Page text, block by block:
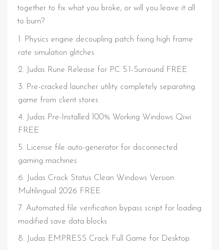
together to fix what you broke, or will you leave it all
to burn?
Physics engine decoupling patch fixing high frame
rate simulation glitches
Judas Rune Release for PC 5.1-Surround FREE
Pre-cracked launcher utility completely separating
game from client stores
Judas Pre-Installed 100% Working Windows Qiwi
FREE
License file auto-generator for disconnected
gaming machines
Judas Crack Status Clean Windows Version
Multilingual 2026 FREE
Automated file verification bypass script for loading
modified save data blocks
Judas EMPRESS Crack Full Game for Desktop